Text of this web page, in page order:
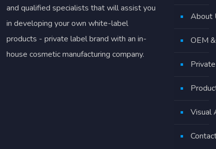
and qualified specialists that will assist you
in developing your own white-label
products - private label brand with an in-
house cosmetic manufacturing company.
About
OEM
Visual